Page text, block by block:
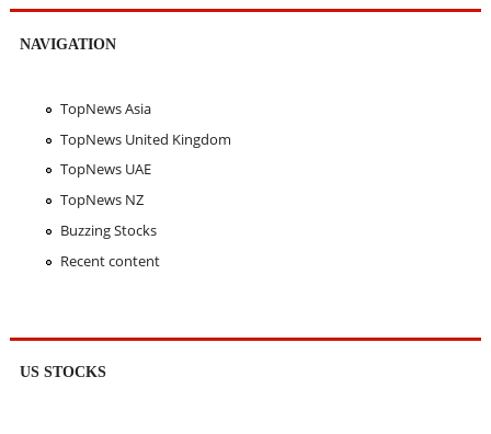
NAVIGATION
TopNews Asia
TopNews United Kingdom
TopNews UAE
TopNews NZ
Buzzing Stocks
Recent content
US STOCKS